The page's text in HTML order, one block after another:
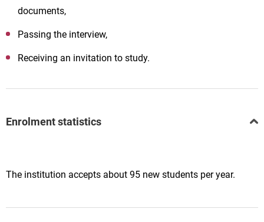
documents,
Passing the interview,
Receiving an invitation to study.
Enrolment statistics
The institution accepts about 95 new students per year.